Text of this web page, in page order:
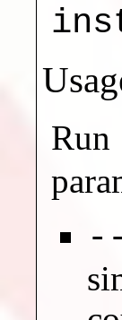
Run